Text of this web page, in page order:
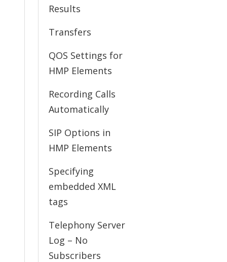
Results
Transfers
QOS Settings for
HMP Elements
Recording Calls
Automatically
SIP Options in
HMP Elements
Specifying
embedded XML
tags
Telephony Server
Log – No
Subscribers